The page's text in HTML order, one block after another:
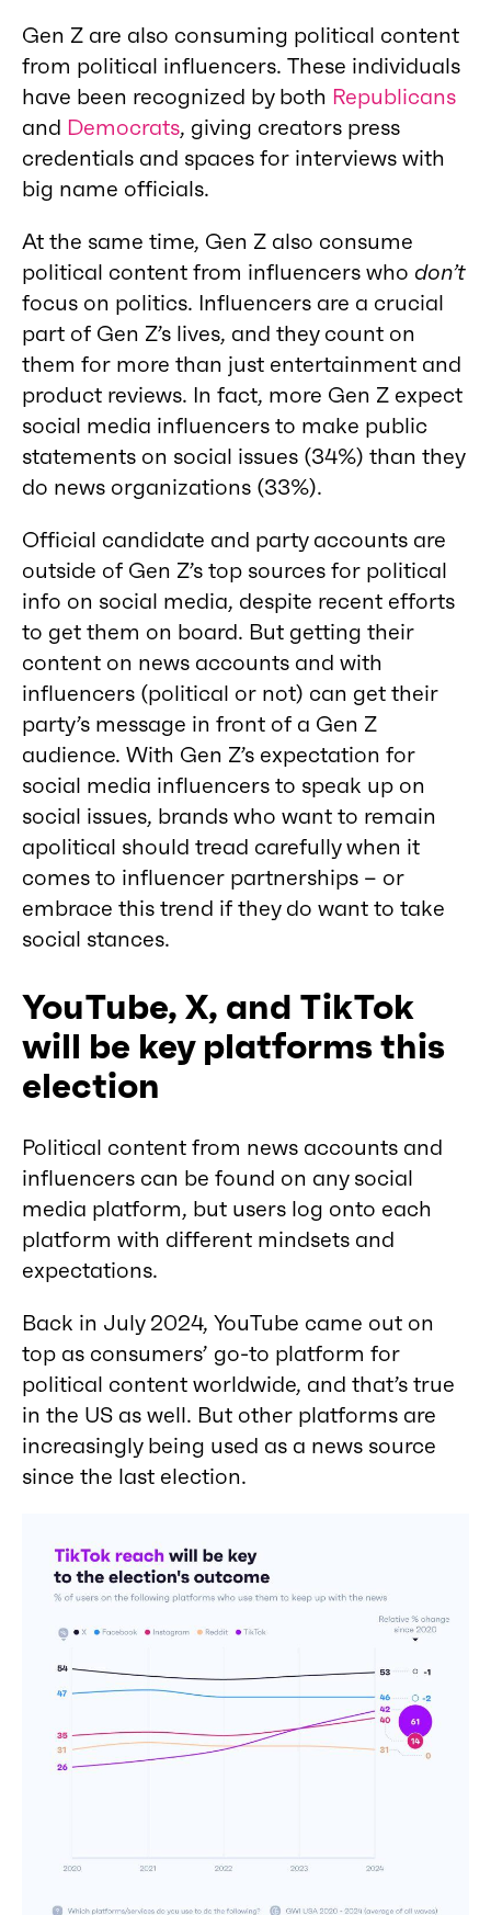
Gen Z are also consuming political content
from political influencers. These individuals
have been recognized by both Republicans
and Democrats, giving creators press
credentials and spaces for interviews with
big name officials.
At the same time, Gen Z also consume
political content from influencers who don’t
focus on politics. Influencers are a crucial
part of Gen Z’s lives, and they count on
them for more than just entertainment and
product reviews. In fact, more Gen Z expect
social media influencers to make public
statements on social issues (34%) than they
do news organizations (33%).
Official candidate and party accounts are
outside of Gen Z’s top sources for political
info on social media, despite recent efforts
to get them on board. But getting their
content on news accounts and with
influencers (political or not) can get their
party’s message in front of a Gen Z
audience. With Gen Z’s expectation for
social media influencers to speak up on
social issues, brands who want to remain
apolitical should tread carefully when it
comes to influencer partnerships – or
embrace this trend if they do want to take
social stances.
YouTube, X, and TikTok
will be key platforms this
election
Political content from news accounts and
influencers can be found on any social
media platform, but users log onto each
platform with different mindsets and
expectations.
Back in July 2024, YouTube came out on
top as consumers’ go-to platform for
political content worldwide, and that’s true
in the US as well. But other platforms are
increasingly being used as a news source
since the last election.